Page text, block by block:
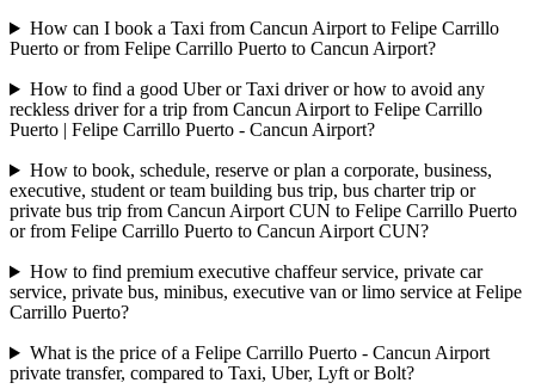
How can I book a Taxi from Cancun Airport to Felipe Carrillo
Puerto or from Felipe Carrillo Puerto to Cancun Airport?
How to find a good Uber or Taxi driver or how to avoid any
reckless driver for a trip from Cancun Airport to Felipe Carrillo
Puerto | Felipe Carrillo Puerto - Cancun Airport?
How to book, schedule, reserve or plan a corporate, business,
executive, student or team building bus trip, bus charter trip or
private bus trip from Cancun Airport CUN to Felipe Carrillo Puerto
or from Felipe Carrillo Puerto to Cancun Airport CUN?
How to find premium executive chaffeur service, private car
service, private bus, minibus, executive van or limo service at Felipe
Carrillo Puerto?
What is the price of a Felipe Carrillo Puerto - Cancun Airport
private transfer, compared to Taxi, Uber, Lyft or Bolt?